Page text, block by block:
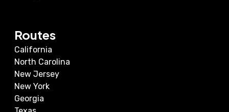
Routes
California
North Carolina
New Jersey
New York
Georgia